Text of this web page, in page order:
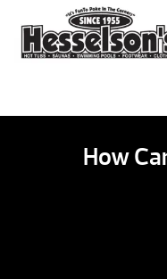
content
How